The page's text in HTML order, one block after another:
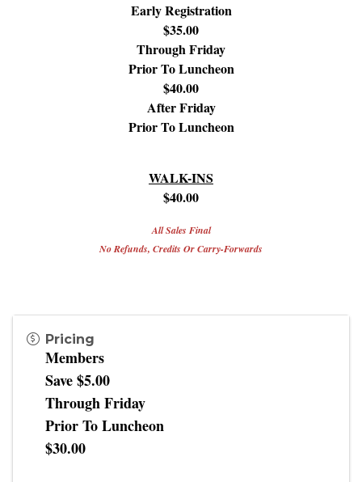
Early Registration
$35.00
Through Friday
Prior To Luncheon
$40.00
After Friday
Prior To Luncheon
WALK-INS
$40.00
All Sales Final
No Refunds, Credits Or Carry-Forwards
Pricing
Members
Save $5.00
Through Friday
Prior To Luncheon
$30.00